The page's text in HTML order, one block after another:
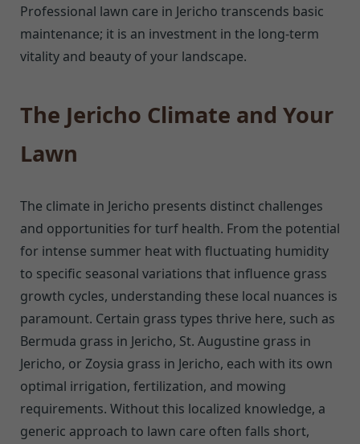
Professional lawn care in Jericho transcends basic
maintenance; it is an investment in the long-term
vitality and beauty of your landscape.
The Jericho Climate and Your
Lawn
The climate in Jericho presents distinct challenges
and opportunities for turf health. From the potential
for intense summer heat with fluctuating humidity
to specific seasonal variations that influence grass
growth cycles, understanding these local nuances is
paramount. Certain grass types thrive here, such as
Bermuda grass in Jericho, St. Augustine grass in
Jericho, or Zoysia grass in Jericho, each with its own
optimal irrigation, fertilization, and mowing
requirements. Without this localized knowledge, a
generic approach to lawn care often falls short,